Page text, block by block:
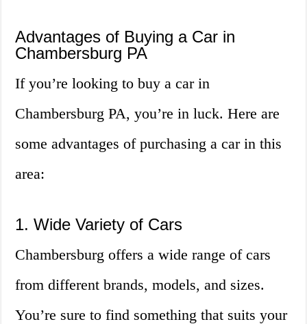
Advantages of Buying a Car in
Chambersburg PA
If you’re looking to buy a car in
Chambersburg PA, you’re in luck. Here are
some advantages of purchasing a car in this
area:
1. Wide Variety of Cars
Chambersburg offers a wide range of cars
from different brands, models, and sizes.
You’re sure to find something that suits your